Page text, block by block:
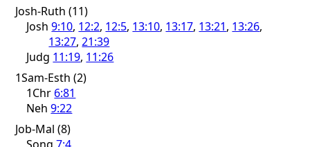
Josh-Ruth (11)
Josh9:10, 12:2, 12:5, 13:10, 13:17, 13:21, 13:26,
13:27,21:39
Judg 11:19, 11:26
1Sam-Esth (2)
1Chr 6:81
Neh9:22
Job-Mal (8)